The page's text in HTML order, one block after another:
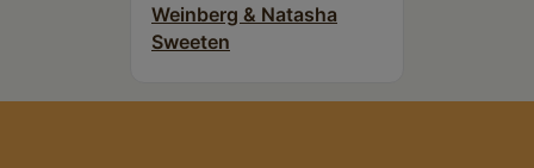
Weinberg & Natasha
Sweeten